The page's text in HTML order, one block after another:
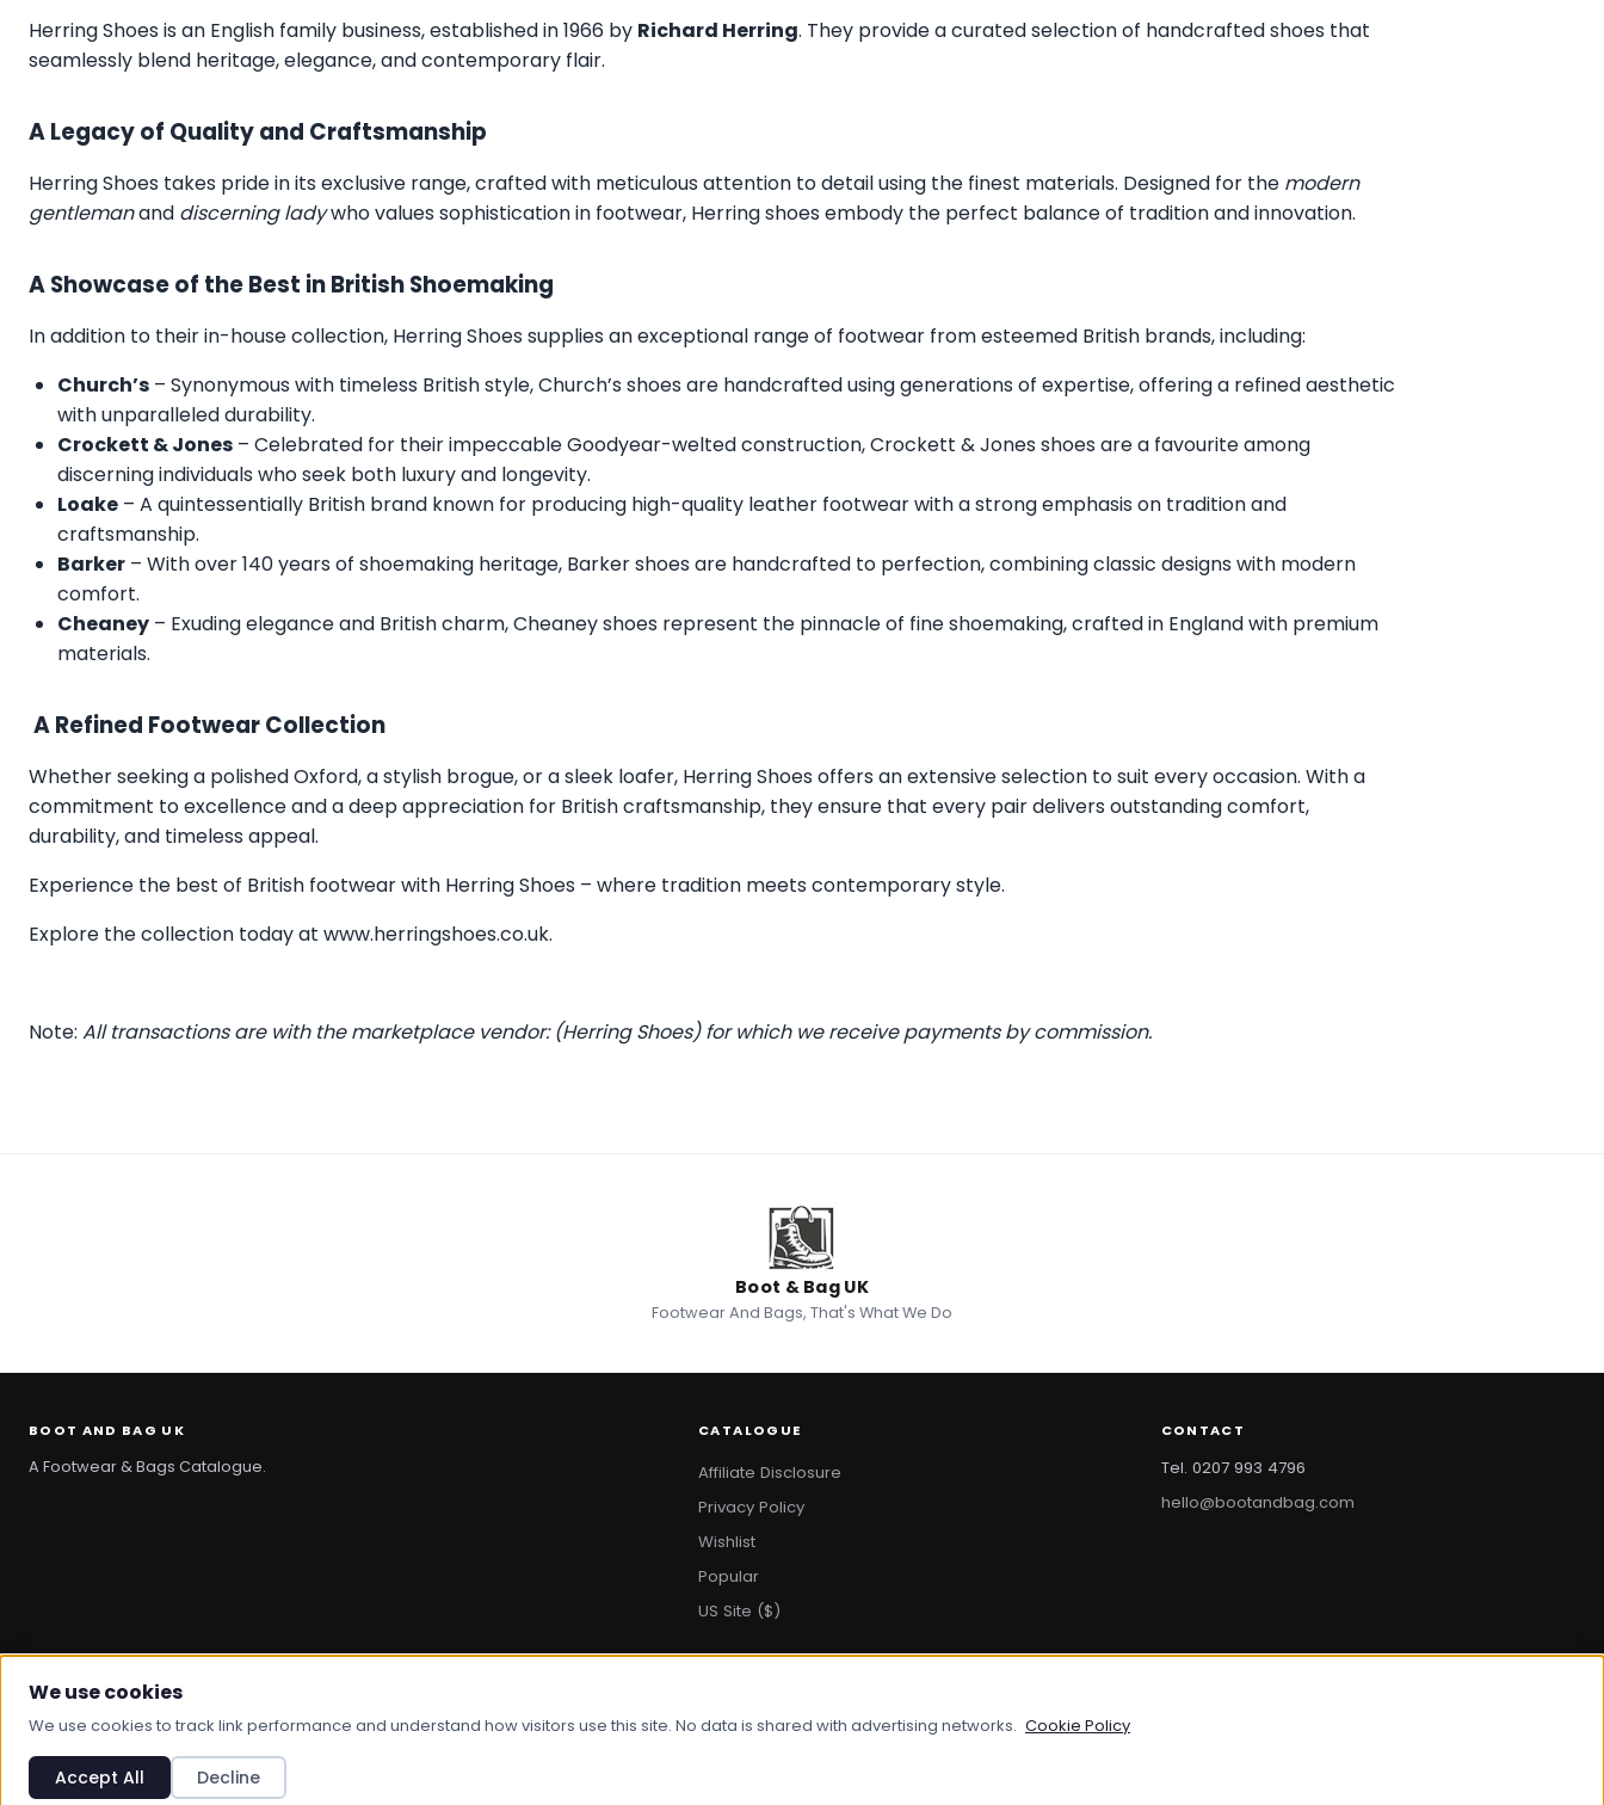
Herring Shoes is an English family business, established in 1966 by Richard Herring. They provide a curated selection of handcrafted shoes that
seamlessly blend heritage, elegance, and contemporary flair.
A Legacy of Quality and Craftsmanship
Herring Shoes takes pride in its exclusive range, crafted with meticulous attention to detail using the finest materials. Designed for the modern
gentlemanand discerning ladywho values sophistication in footwear, Herring shoes embody the perfect balance of tradition and innovation.
A Showcase of the Best in British Shoemaking
In addition to their in-house collection, Herring Shoes supplies an exceptional range of footwear from esteemed British brands, including:
Church’s – Synonymous with timeless British style, Church’s shoes are handcrafted using generations of expertise, offering a refined aesthetic
with unparalleled durability.
Crockett & Jones – Celebrated for their impeccable Goodyear-welted construction, Crockett & Jones shoes are a favourite among
discerning individuals who seek both luxury and longevity.
Loake – A quintessentially British brand known for producing high-quality leather footwear with a strong emphasis on tradition and
craftsmanship.
Barker – With over 140 years of shoemaking heritage, Barker shoes are handcrafted to perfection, combining classic designs with modern
comfort.
Cheaney – Exuding elegance and British charm, Cheaney shoes represent the pinnacle of fine shoemaking, crafted in England with premium
materials.
A Refined Footwear Collection
Whether seeking a polished Oxford, a stylish brogue, or a sleek loafer, Herring Shoes offers an extensive selection to suit every occasion. With a
commitment to excellence and a deep appreciation for British craftsmanship, they ensure that every pair delivers outstanding comfort,
durability, and timeless appeal.
Experience the best of British footwear with Herring Shoes – where tradition meets contemporary style.
Explore the collection today at www.herringshoes.co.uk.
Note: All transactions are with the marketplace vendor: (Herring Shoes) for which we receive payments by commission.
Boot & Bag UK
Footwear And Bags, That's What We Do
BOOT AND BAG UK
A Footwear & Bags Catalogue.
CATALOGUE
Affiliate Disclosure
Privacy Policy
Wishlist
Popular
US Site ($)
CONTACT
Tel. 0207 993 4796
hello@bootandbag.com
We use cookies
We use cookies to track link performance and understand how visitors use this site. No data is shared with advertising networks. Cookie Policy
Accept All Decline